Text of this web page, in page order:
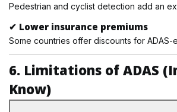
Pedestrian and cyclist detection add an
✔ Lower insurance premiums
Some countries offer discounts for
6. Limitations of ADAS
Know)